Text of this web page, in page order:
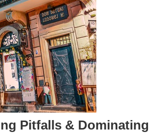
Pitfalls & Dominating